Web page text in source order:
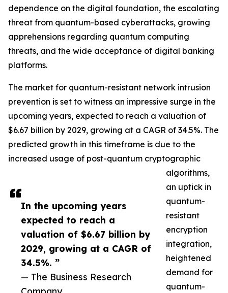
In the upcoming years
expected to reach a
valuation of $6.67 billion by
2029, growing at a CAGR of
34.5%. ”
— The Business Research
dependence on the digital foundation, the escalating
threat from quantum-based cyberattacks, growing
apprehensions regarding quantum computing
threats, and the wide acceptance of digital banking
platforms.
The market for quantum-resistant network intrusion
prevention is set to witness an impressive surge in the
upcoming years, expected to reach a valuation of
$6.67 billion by 2029, growing at a CAGR of 34.5%. The
predicted growth in this timeframe is due to the
increased usage of post-quantum cryptographic
algorithms,
an uptick in
quantum-
resistant
encryption
integration,
heightened
demand for
quantum-